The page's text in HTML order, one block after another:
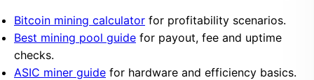
Bitcoin mining calculator for profitability scenarios.
Best mining pool guide for payout, fee and uptime
checks.
ASIC miner guide for hardware and efficiency basics.